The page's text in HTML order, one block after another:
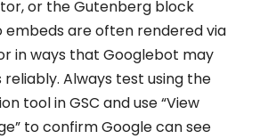
or the Gutenberg block
embeds are often rendered via
in ways that Googlebot may
Always test using the
tool in GSC and use “View
to confirm Google can see